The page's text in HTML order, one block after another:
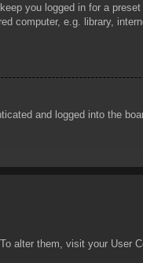
you logged in for a
computer, e.g. library,
and logged into the
alter them, visit your